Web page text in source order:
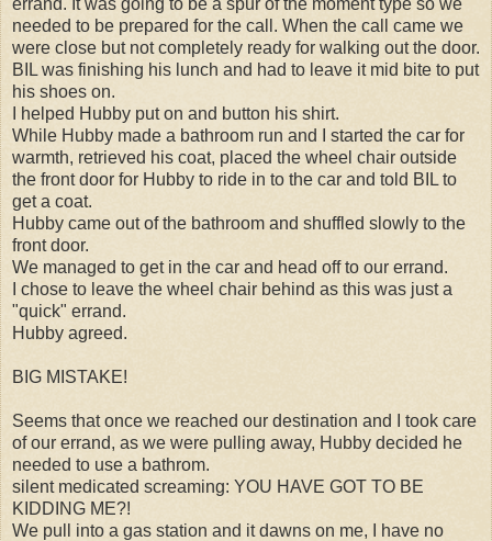
needed to be prepared for the call. When the call came we
were close but not completely ready for walking out the door.
BIL was finishing his lunch and had to leave it mid bite to put
his shoes on.
I helped Hubby put on and button his shirt.
While Hubby made a bathroom run and I started the car for
warmth, retrieved his coat, placed the wheel chair outside
the front door for Hubby to ride in to the car and told BIL to
get a coat.
Hubby came out of the bathroom and shuffled slowly to the
front door.
We managed to get in the car and head off to our errand.
I chose to leave the wheel chair behind as this was just a
"quick" errand.
Hubby agreed.
BIG MISTAKE!
Seems that once we reached our destination and I took care
of our errand, as we were pulling away, Hubby decided he
needed to use a bathrom.
silent medicated screaming: YOU HAVE GOT TO BE
KIDDING ME?!
We pull into a gas station and it dawns on me, I have no